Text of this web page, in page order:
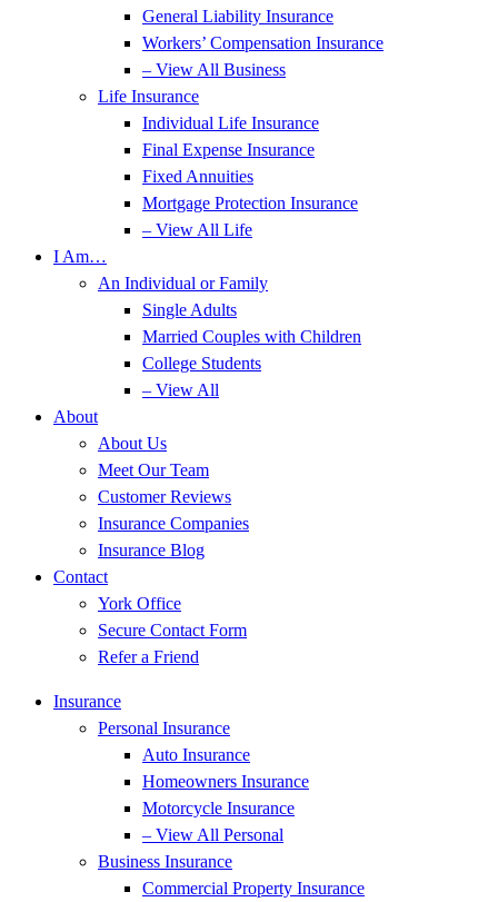
General Liability Insurance
Workers’ Compensation Insurance
– View All Business
Life Insurance
Individual Life Insurance
Final Expense Insurance
Fixed Annuities
Mortgage Protection Insurance
– View All Life
I Am…
An Individual or Family
Single Adults
Married Couples with Children
College Students
– View All
About
About Us
Meet Our Team
Customer Reviews
Insurance Companies
Insurance Blog
Contact
York Office
Secure Contact Form
Refer a Friend
Insurance
Personal Insurance
Auto Insurance
Homeowners Insurance
Motorcycle Insurance
– View All Personal
Business Insurance
Commercial Property Insurance